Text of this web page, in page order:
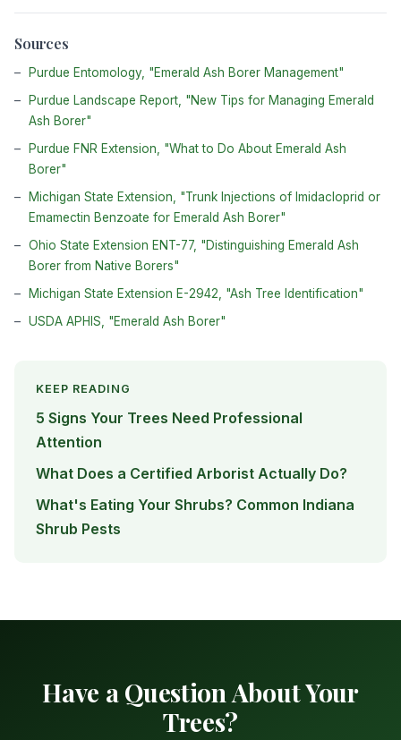
Sources
Purdue Entomology, "Emerald Ash Borer Management"
Purdue Landscape Report, "New Tips for Managing Emerald
Ash Borer"
Purdue FNR Extension, "What to Do About Emerald Ash
Borer"
Michigan State Extension, "Trunk Injections of Imidacloprid or
Emamectin Benzoate for Emerald Ash Borer"
Ohio State Extension ENT-77, "Distinguishing Emerald Ash
Borer from Native Borers"
Michigan State Extension E-2942, "Ash Tree Identification"
USDA APHIS, "Emerald Ash Borer"
KEEP READING
5 Signs Your Trees Need Professional
Attention
What Does a Certified Arborist Actually Do?
What's Eating Your Shrubs? Common Indiana
Shrub Pests
Have a Question About Your
Trees?